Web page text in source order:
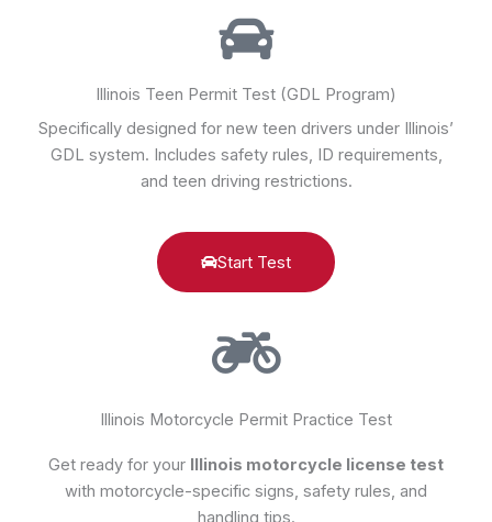
Illinois Teen Permit Test (GDL Program)
Specifically designed for new teen drivers under Illinois’
GDL system. Includes safety rules, ID requirements,
and teen driving restrictions.
Start Test
Illinois Motorcycle Permit Practice Test
Get ready for your Illinois motorcycle license test
with motorcycle-specific signs, safety rules, and
handling tips.